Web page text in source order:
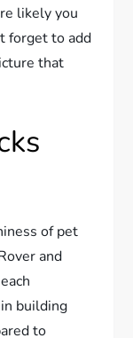
likely you
forget to add
that
of pet
and
building
to